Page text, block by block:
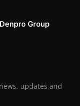
Group
updates and